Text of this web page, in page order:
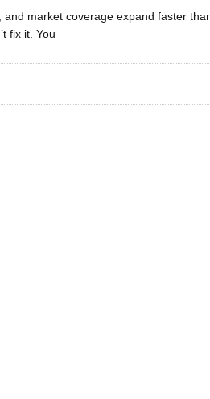
market coverage expand faster
fix it. You